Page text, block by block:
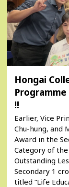
Hongai
!!
Earlier, Vice
Chu-hung, and
Award in the
Category of
Outstanding
Secondary 1
titled “Life